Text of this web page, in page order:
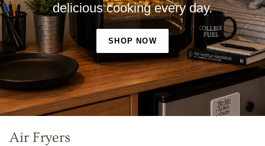
delicious cooking every day.
SHOP NOW
Air Fryers